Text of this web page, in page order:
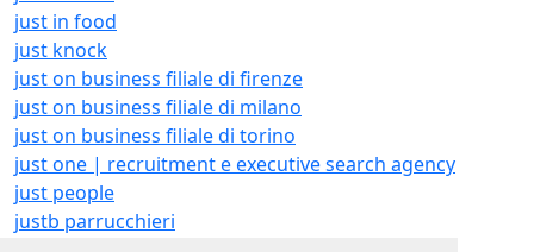
just in food
just knock
just on business filiale di firenze
just on business filiale di milano
just on business filiale di torino
just one | recruitment e executive search agency
just people
justb parrucchieri